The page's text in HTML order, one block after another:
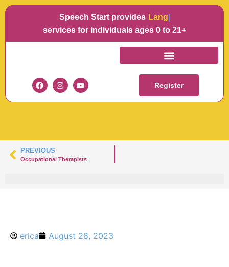
Speech Start provides Languag
services for individuals ages 0 to 21+
Register
HEADSHOTTAYLOR-
PREVIOUS
Occupational Therapists
erica August 28, 2023